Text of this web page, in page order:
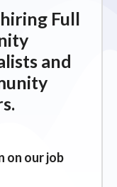
Full
and
on our job